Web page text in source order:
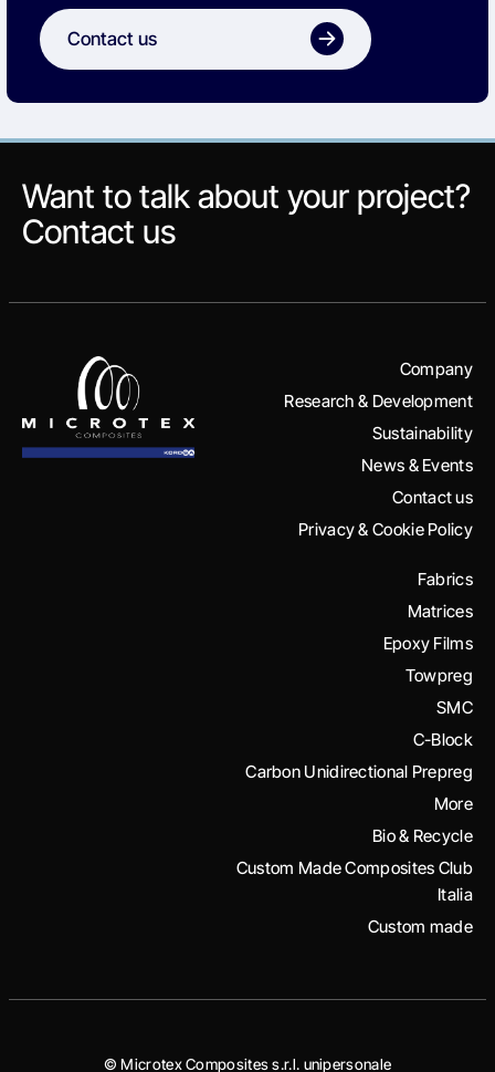
Contact us
Want to talk about your project?
Contact us
Company
Research & Development
Sustainability
News & Events
Contact us
Privacy & Cookie Policy
Fabrics
Matrices
Epoxy Films
Towpreg
SMC
C-Block
Carbon Unidirectional Prepreg
More
Bio & Recycle
Custom Made Composites Club
Italia
Custom made
© Microtex Composites s.r.l. unipersonale